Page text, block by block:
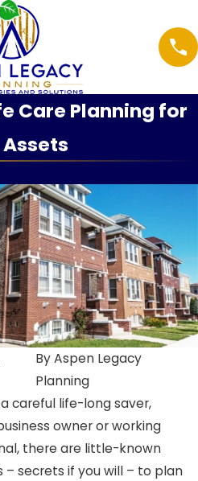
Care Planning for
ByAspen Legacy
Planning
careful life-long saver,
owner or working
there are little-known
– secrets if you will – to plan
Feb 9, 2026
Guardianshi
p
Considerati
ons for
Minor
Children in
SD